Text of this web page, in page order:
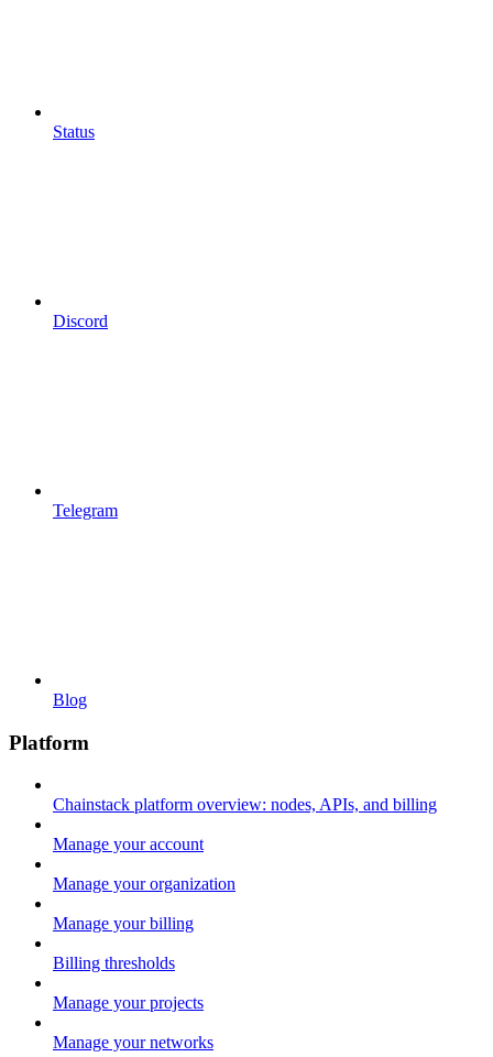
Status
Discord
Telegram
Blog
Platform
Chainstack platform overview: nodes, APIs, and billing
Manage your account
Manage your organization
Manage your billing
Billing thresholds
Manage your projects
Manage your networks